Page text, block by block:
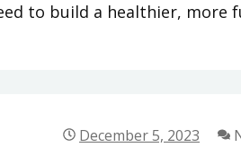
to build a healthier, more
December 5, 2023